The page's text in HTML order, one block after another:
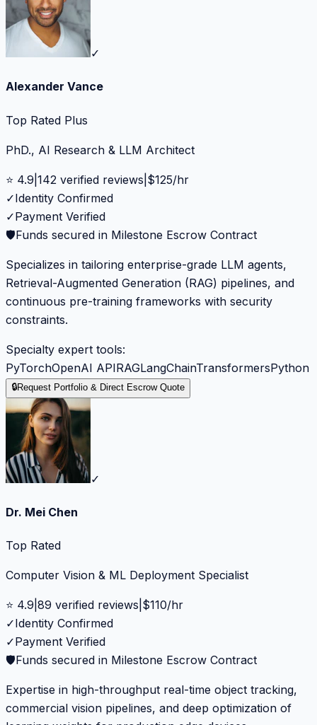
✓
Alexander Vance
Top Rated Plus
PhD., AI Research & LLM Architect
⭐ 4.9 142 verified reviews $125/hr
✓Identity Confirmed
✓Payment Verified
🛡️Funds secured in Milestone Escrow Contract
Specializes in tailoring enterprise-grade LLM agents,
Retrieval-Augmented Generation (RAG) pipelines, and
continuous pre-training frameworks with security
constraints.
Specialty expert tools:
PyTorchOpenAI APIRAGLangChainTransformersPython
🔒Request Portfolio & Direct Escrow Quote
✓
Dr. Mei Chen
Top Rated
Computer Vision & ML Deployment Specialist
⭐ 4.9 89 verified reviews $110/hr
✓Identity Confirmed
✓Payment Verified
🛡️Funds secured in Milestone Escrow Contract
Expertise in high-throughput real-time object tracking,
commercial vision pipelines, and deep optimization of